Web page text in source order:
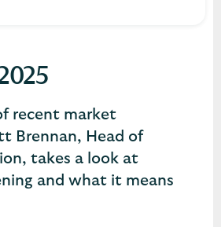
recent market
Brennan, Head of
takes a look at
and what it means